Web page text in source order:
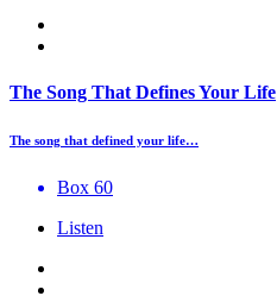
The Song That Defines Your Life
The song that defined your life…
Box 60
Listen